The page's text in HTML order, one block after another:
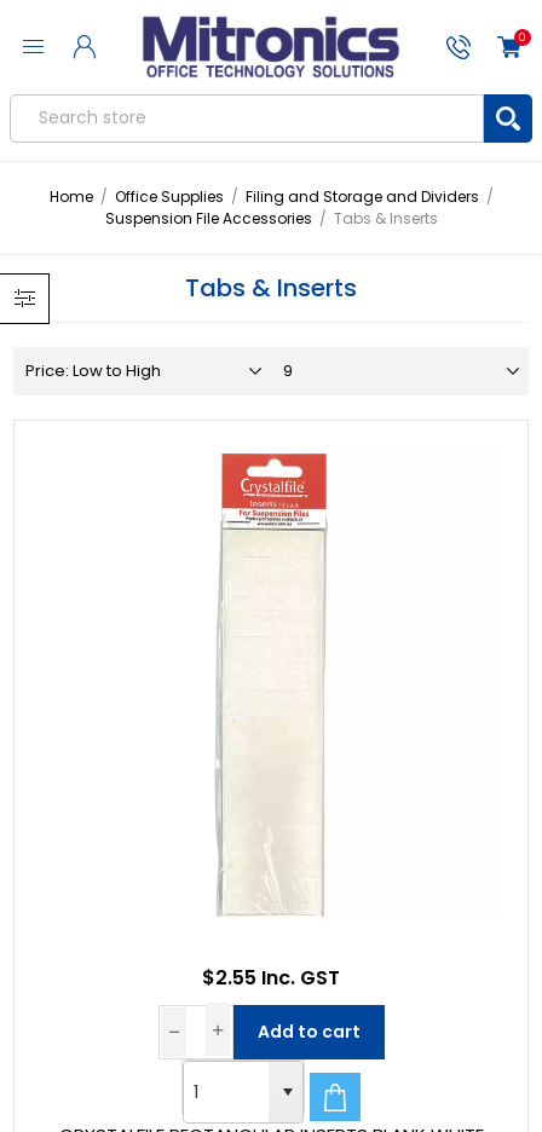
0
Home / Office Supplies / Filing and Storage and Dividers /
Suspension File Accessories / Tabs & Inserts
Tabs & Inserts
$2.55 Inc. GST
Add to cart